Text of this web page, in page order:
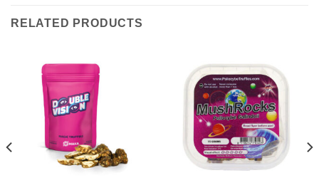
RELATED PRODUCTS